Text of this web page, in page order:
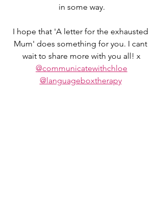
in some way.
I hope that 'A letter for the exhausted
Mum' does something for you. I cant
wait to share more with you all! x
@communicatewithchloe
@languageboxtherapy